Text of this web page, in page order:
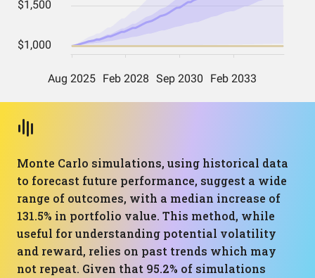
Monte Carlo simulations, using historical data
to forecast future performance, suggest a wide
range of outcomes, with a median increase of
131.5% in portfolio value. This method, while
useful for understanding potential volatility
and reward, relies on past trends which may
not repeat. Given that 95.2% of simulations